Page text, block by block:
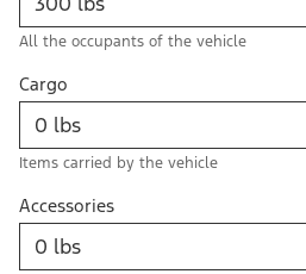
All the occupants of the vehicle
Cargo
Items carried by the vehicle
Accessories